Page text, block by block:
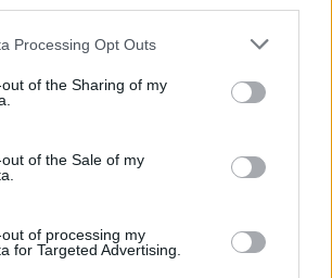
Processing Opt Outs
of the Sharing of my
of the Sale of my
of processing my
for Targeted Advertising.
international environment. Prior
of relevant sales experience. Must be
financial transactions efficiently
of Microsoft Office applications, Point
systems, databases, and mobile
English and Japanese is required,